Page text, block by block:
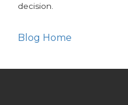
decision.
Blog Home